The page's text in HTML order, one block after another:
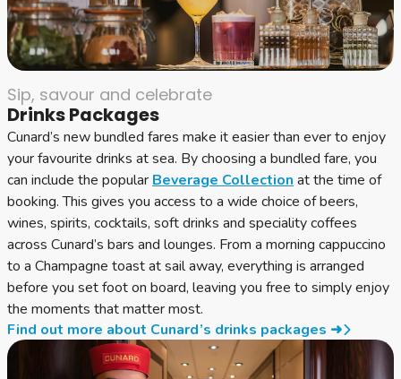
Sip, savour and celebrate
Drinks Packages
Cunard’s new bundled fares make it easier than ever to enjoy
your favourite drinks at sea. By choosing a bundled fare, you
can include the popular Beverage Collection at the time of
booking. This gives you access to a wide choice of beers,
wines, spirits, cocktails, soft drinks and speciality coffees
across Cunard’s bars and lounges. From a morning cappuccino
to a Champagne toast at sail away, everything is arranged
before you set foot on board, leaving you free to simply enjoy
the moments that matter most.
Find out more about Cunard’s drinks packages ➜